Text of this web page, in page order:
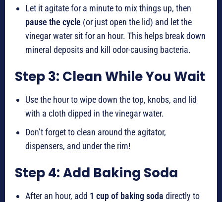
Let it agitate for a minute to mix things up, then
pause the cycle (or just open the lid) and let the
vinegar water sit for an hour. This helps break down
mineral deposits and kill odor-causing bacteria.
Step 3: Clean While You Wait
Use the hour to wipe down the top, knobs, and lid
with a cloth dipped in the vinegar water.
Don’t forget to clean around the agitator,
dispensers, and under the rim!
Step 4: Add Baking Soda
After an hour, add 1 cup of baking soda directly to